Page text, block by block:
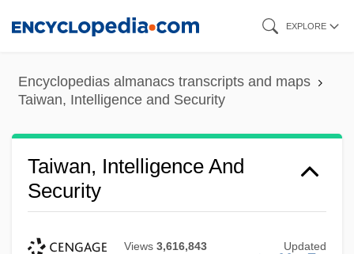
content
EXPLORE
Encyclopedias almanacs transcripts and maps
Taiwan, Intelligence and Security
Taiwan, Intelligence And
Security
Views 3,616,843 Updated